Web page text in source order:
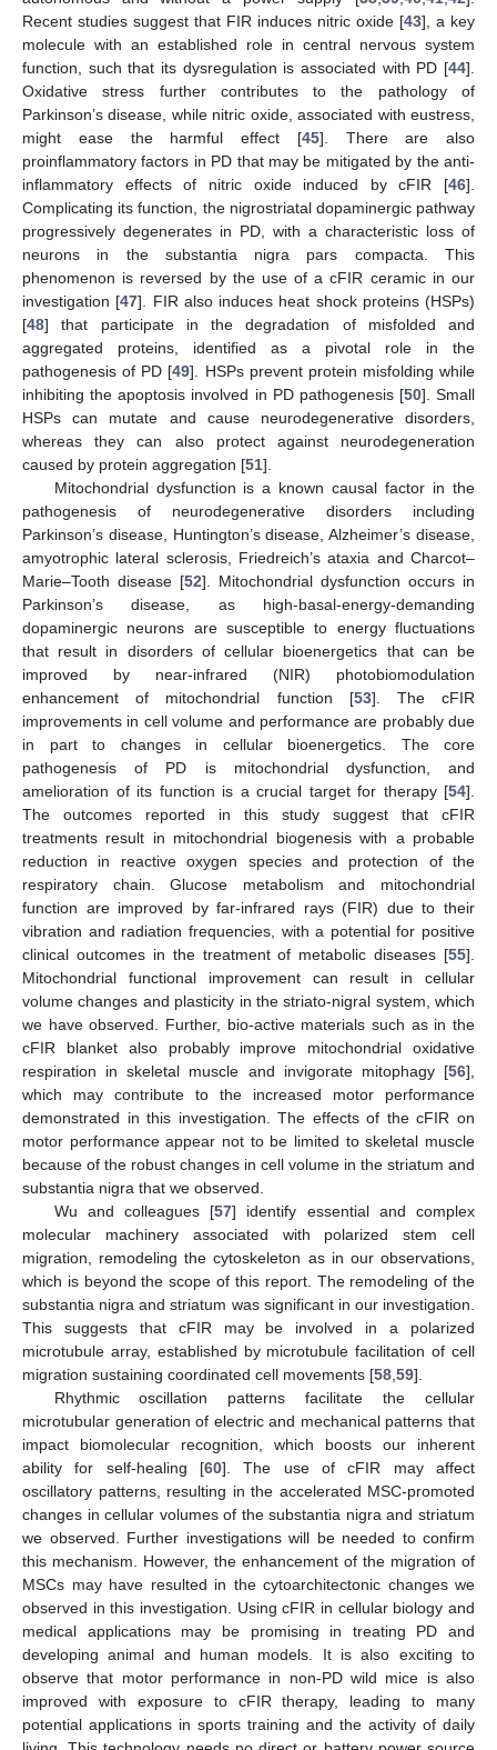
Recent studies suggest that FIR induces nitric oxide [43], a key
molecule with an established role in central nervous system
function, such that its dysregulation is associated with PD [44].
Oxidative stress further contributes to the pathology of
Parkinson’s disease, while nitric oxide, associated with eustress,
might ease the harmful effect [45]. There are also
proinflammatory factors in PD that may be mitigated by the anti-
inflammatory effects of nitric oxide induced by cFIR [46].
Complicating its function, the nigrostriatal dopaminergic pathway
progressively degenerates in PD, with a characteristic loss of
neurons in the substantia nigra pars compacta. This
phenomenon is reversed by the use of a cFIR ceramic in our
investigation [47]. FIR also induces heat shock proteins (HSPs)
[48] that participate in the degradation of misfolded and
aggregated proteins, identified as a pivotal role in the
pathogenesis of PD [49]. HSPs prevent protein misfolding while
inhibiting the apoptosis involved in PD pathogenesis [50]. Small
HSPs can mutate and cause neurodegenerative disorders,
whereas they can also protect against neurodegeneration
caused by protein aggregation [51].
Mitochondrial dysfunction is a known causal factor in the
pathogenesis of neurodegenerative disorders including
Parkinson’s disease, Huntington’s disease, Alzheimer’s disease,
amyotrophic lateral sclerosis, Friedreich’s ataxia and Charcot–
Marie–Tooth disease [52]. Mitochondrial dysfunction occurs in
Parkinson’s disease, as high-basal-energy-demanding
dopaminergic neurons are susceptible to energy fluctuations
that result in disorders of cellular bioenergetics that can be
improved by near-infrared (NIR) photobiomodulation
enhancement of mitochondrial function [53]. The cFIR
improvements in cell volume and performance are probably due
in part to changes in cellular bioenergetics. The core
pathogenesis of PD is mitochondrial dysfunction, and
amelioration of its function is a crucial target for therapy [54].
The outcomes reported in this study suggest that cFIR
treatments result in mitochondrial biogenesis with a probable
reduction in reactive oxygen species and protection of the
respiratory chain. Glucose metabolism and mitochondrial
function are improved by far-infrared rays (FIR) due to their
vibration and radiation frequencies, with a potential for positive
clinical outcomes in the treatment of metabolic diseases [55].
Mitochondrial functional improvement can result in cellular
volume changes and plasticity in the striato-nigral system, which
we have observed. Further, bio-active materials such as in the
cFIR blanket also probably improve mitochondrial oxidative
respiration in skeletal muscle and invigorate mitophagy [56],
which may contribute to the increased motor performance
demonstrated in this investigation. The effects of the cFIR on
motor performance appear not to be limited to skeletal muscle
because of the robust changes in cell volume in the striatum and
substantia nigra that we observed.
Wu and colleagues [57] identify essential and complex
molecular machinery associated with polarized stem cell
migration, remodeling the cytoskeleton as in our observations,
which is beyond the scope of this report. The remodeling of the
substantia nigra and striatum was significant in our investigation.
This suggests that cFIR may be involved in a polarized
microtubule array, established by microtubule facilitation of cell
migration sustaining coordinated cell movements [58 59].
Rhythmic oscillation patterns facilitate the cellular
microtubular generation of electric and mechanical patterns that
impact biomolecular recognition, which boosts our inherent
ability for self-healing [60]. The use of cFIR may affect
oscillatory patterns, resulting in the accelerated MSC-promoted
changes in cellular volumes of the substantia nigra and striatum
we observed. Further investigations will be needed to confirm
this mechanism. However, the enhancement of the migration of
MSCs may have resulted in the cytoarchitectonic changes we
observed in this investigation. Using cFIR in cellular biology and
medical applications may be promising in treating PD and
developing animal and human models. It is also exciting to
observe that motor performance in non-PD wild mice is also
improved with exposure to cFIR therapy, leading to many
potential applications in sports training and the activity of daily
11. May
12. May
13. May
14. May
15. May
16. May
17. May
18. May
19. May
21. May
22. May
23. May
24. May
25. May
26. May
27. May
28. May
29. May
31. May
1. Jun
2. Jun
3. Jun
4. Jun
5. Jun
6. Jun
7. Jun
8. Jun
10. Jun
11. Jun
12. Jun
13. Jun
14. Jun
15. Jun
16. Jun
17. Jun
18. Jun
20. Jun
21. Jun
22. Jun
23. Jun
24. Jun
25. Jun
26. Jun
27. Jun
28. Jun
30. Jun
1. Jul
2. Jul
3. Jul
4. Jul
5. Jul
6. Jul
7. Jul
8. Jul
10. Jul
11. Jul
12. Jul
13. Jul
14. Jul
15. Jul
16. Jul
17. Jul
18. Jul
20. Jul
21. Jul
22. Jul
23. Jul
24. Jul
25. Jul
26. Jul
27. Jul
28. Jul
30. Jul
31. Jul
1. Aug
2. Aug
3. Aug
4. Aug
5. Aug
6. Aug
7. Aug